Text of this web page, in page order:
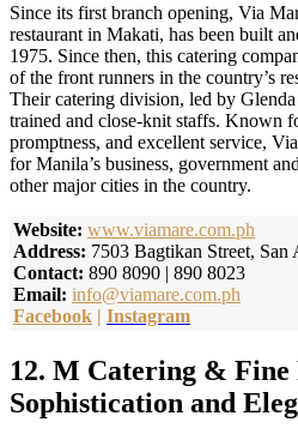
Since its first branch opening, Via
restaurant in Makati, has been built
1975. Since then, this catering
of the front runners in the country’s
Their catering division, led by
trained and close-knit staffs. Known
promptness, and excellent service,
for Manila’s business, government
other major cities in the country.
Website: www.viamare.com.ph
Address: 7503 Bagtikan Street,
Contact: 890 8090 | 890 8023
Email: info@viamare.com.ph
Facebook | Instagram
12. M Catering & Fine
Sophistication and